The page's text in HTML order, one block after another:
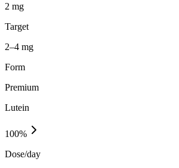
2 mg
Target
2–4 mg
Form
Premium
Lutein
100%
Dose/day